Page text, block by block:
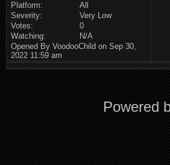
Platform:
All
Severity:
Very Low
Votes:
0
Watching:
N/A
Opened By VoodooChild on Sep 30,
2022 11:59 am
Powered